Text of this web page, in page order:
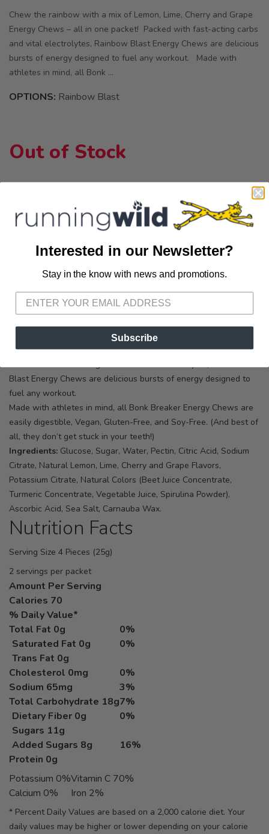
Chew the rainbow with a mix of Lemon, Lime, Cherry and Grape
Energy Chews – all in one packet! Packed with fast-acting carbs
and vital electrolytes, Rainbow Blast Energy Chews are delicious
bursts of energy designed to fuel any workout. Made with
athletes in mind, all Bonk ...
OPTIONS: Rainbow Blast
Out of Stock
CHEWS BLAST
DESCRIPTION SIZING REVIEWS
Chew the rainbow with a mix of Lemon, Lime, Cherry and Grape
Energy Chews – all in one packet!
Packed with fast-acting carbs and vital electrolytes, Rainbow
Blast Energy Chews are delicious bursts of energy designed to
fuel any workout.
Made with athletes in mind, all Bonk Breaker Energy Chews are
easily digestible, Vegan, Gluten-Free, and Soy-Free. (And best of
all, they don’t get stuck in your teeth!)
Ingredients: Glucose, Sugar, Water, Pectin, Citric Acid, Sodium
Citrate, Natural Lemon, Lime, Cherry and Grape Flavors,
Potassium Citrate, Natural Colors (Beet Juice Concentrate,
Turmeric Concentrate, Vegetable Juice, Spirulina Powder),
Ascorbic Acid, Sea Salt, Carnauba Wax.
Nutrition Facts
Serving Size 4 Pieces (25g)
2 servings per packet
Amount Per Serving
Calories 70
% Daily Value*
Total Fat 0g
0%
Saturated Fat 0g
0%
Trans Fat 0g
Cholesterol 0mg
0%
Sodium 65mg
3%
Total Carbohydrate 18g7%
Dietary Fiber 0g
0%
Sugars 11g
Added Sugars 8g
16%
Protein 0g
Potassium 0%Vitamin C 70%
Calcium 0%
Iron 2%
* Percent Daily Values are based on a 2,000 calorie diet. Your
daily values may be higher or lower depending on your calorie
Please login or sign up to save
Interested in our Newsletter?
Stay in the know with news and promotions.
Subscribe